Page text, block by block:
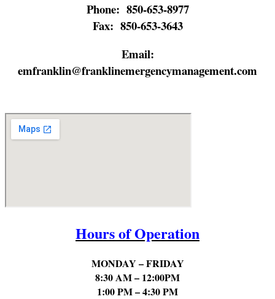
Phone: 850-653-8977
Fax: 850-653-3643
Email:
emfranklin@franklinemergencymanagement.com
Hours of Operation
MONDAY – FRIDAY
8:30 AM – 12:00PM
1:00 PM – 4:30 PM